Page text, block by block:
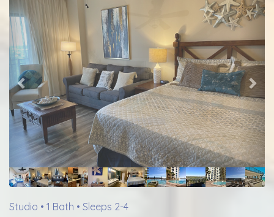
Studio • 1 Bath • Sleeps 2-4